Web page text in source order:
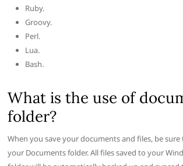
Ruby.
Groovy.
Perl.
Lua.
Bash.
What is the use of
folder?
When you save your documents and files, be
your Documents folder. All files saved to your